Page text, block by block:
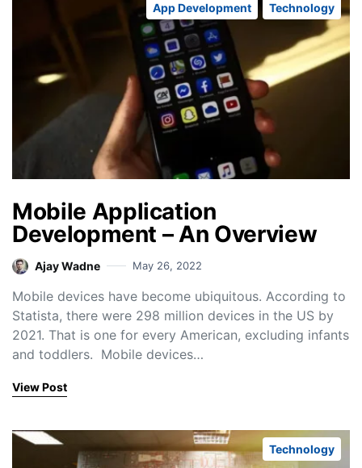
App Development Technology
Mobile Application
Development – An Overview
Ajay Wadne May 26, 2022
Mobile devices have become ubiquitous. According to
Statista, there were 298 million devices in the US by
2021. That is one for every American, excluding infants
and toddlers. Mobile devices…
View Post
Technology